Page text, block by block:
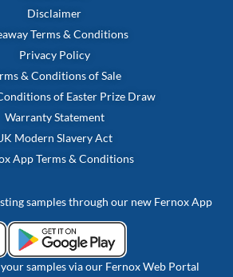
Disclaimer
Terms & Conditions
Privacy Policy
& Conditions of Sale
of Easter Prize Draw
Warranty Statement
Modern Slavery Act
App Terms & Conditions
samples through our new Fernox App
samples via our Fernox Web Portal